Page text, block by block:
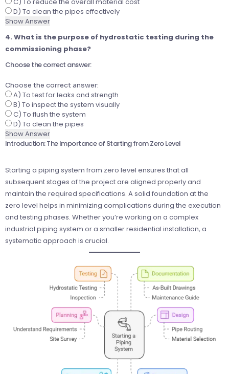
D) To clean the pipes effectively
Show Answer
4. What is the purpose of hydrostatic testing during the
commissioning phase?
Choose the correct answer:
Choose the correct answer:
A) To test for leaks and strength
B) To inspect the system visually
C) To flush the system
D) To clean the pipes
Show Answer
Introduction: The Importance of Starting from Zero Level
Starting a piping system from zero level ensures that all
subsequent stages of the project are aligned properly and
maintain the required specifications. A solid foundation at the
zero level helps in minimizing complications during the execution
and testing phases. Whether you’re working on a complex
industrial piping system or a smaller residential installation, a
systematic approach is crucial.